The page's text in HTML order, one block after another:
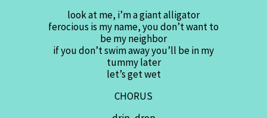
look at me, i’m a giant alligator
ferocious is my name, you don’t want to
be my neighbor
if you don’t swim away you’ll be in my
tummy later
let’s get wet
CHORUS